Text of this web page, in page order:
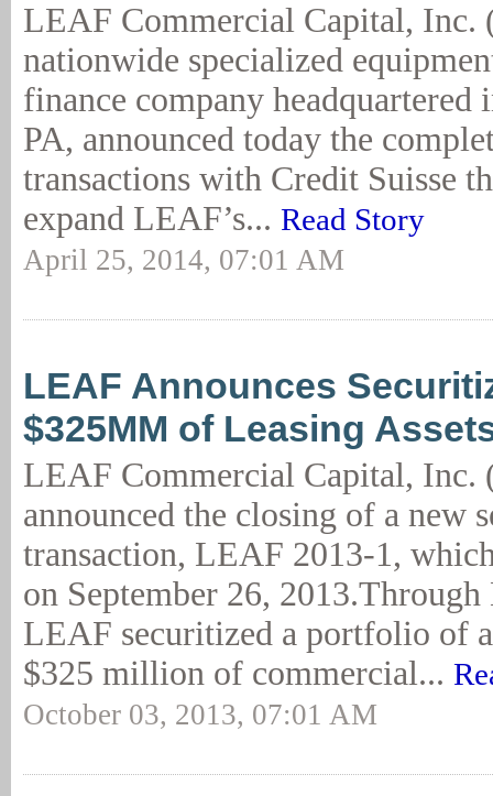
LEAF Commercial Capital, Inc.
nationwide specialized
finance company headquartered
PA, announced today the
transactions with Credit Suisse
expand LEAF’s... Read Story
April 25, 2014, 07:01 AM
LEAF Announces
$325MM of Leasing
LEAF Commercial Capital,
announced the closing of a new
transaction, LEAF 2013-1,
on September 26,
LEAF securitized a portfolio of
$325 million of commercial...
October 03, 2013, 07:01 AM